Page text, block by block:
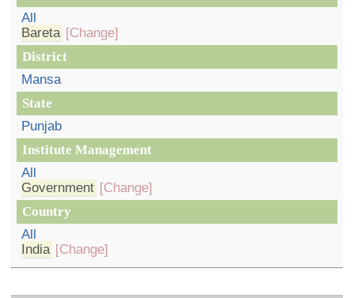
All
Bareta [Change]
District
Mansa
State
Punjab
Institute Management
All
Government [Change]
Country
All
India [Change]